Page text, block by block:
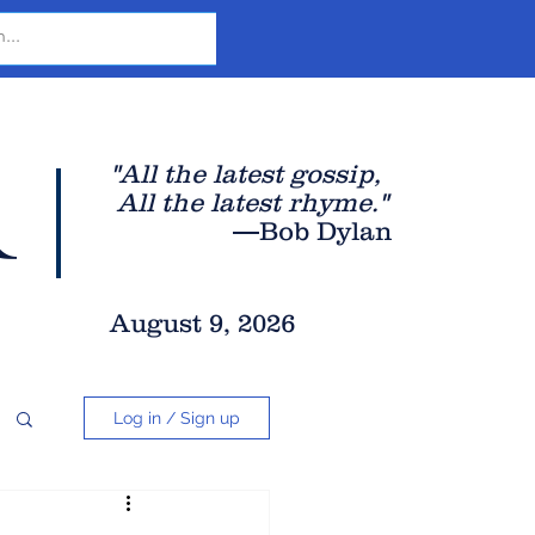
"All the latest gossip,
All the latest rhyme."
—Bob Dylan
August 9, 2026
Log in / Sign up